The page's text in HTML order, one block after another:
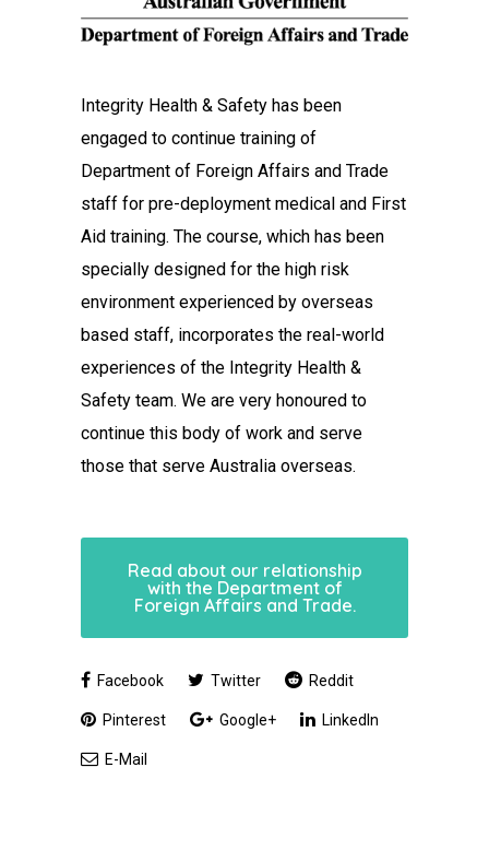
Integrity Health & Safety has been
engaged to continue training of
Department of Foreign Affairs and Trade
staff for pre-deployment medical and First
Aid training. The course, which has been
specially designed for the high risk
environment experienced by overseas
based staff, incorporates the real-world
experiences of the Integrity Health &
Safety team. We are very honoured to
continue this body of work and serve
those that serve Australia overseas.
Read about our relationship
with the Department of
Foreign Affairs and Trade.
Facebook Twitter Reddit
Pinterest Google+ LinkedIn
E-Mail